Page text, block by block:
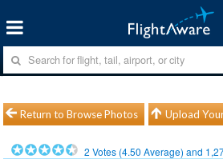
Return to Browse Photos Upload
2 Votes (4.50 Average) and